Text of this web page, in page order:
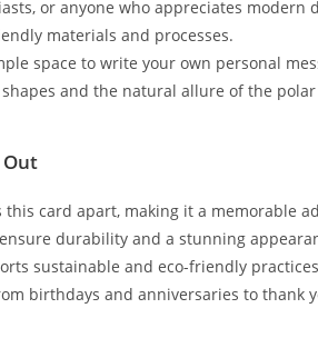
or anyone who appreciates modern
materials and processes.
space to write your own personal
and the natural allure of the
Out
this card apart, making it a memorable
durability and a stunning
sustainable and eco-friendly
birthdays and anniversaries to thank